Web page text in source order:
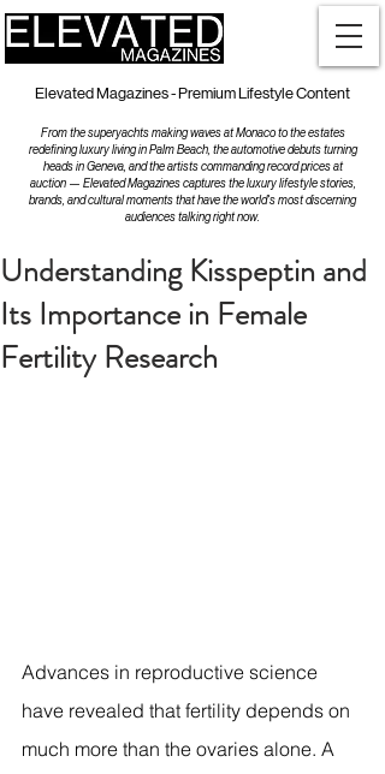
Elevated Magazines - Premium Lifestyle Content
From the superyachts making waves at Monaco to the estates
redefining luxury living in Palm Beach, the automotive debuts turning
heads in Geneva, and the artists commanding record prices at
auction — Elevated Magazines captures the luxury lifestyle stories,
brands, and cultural moments that have the world's most discerning
audiences talking right now.
Understanding Kisspeptin and
Its Importance in Female
Fertility Research
Advances in reproductive science
have revealed that fertility depends on
much more than the ovaries alone. A